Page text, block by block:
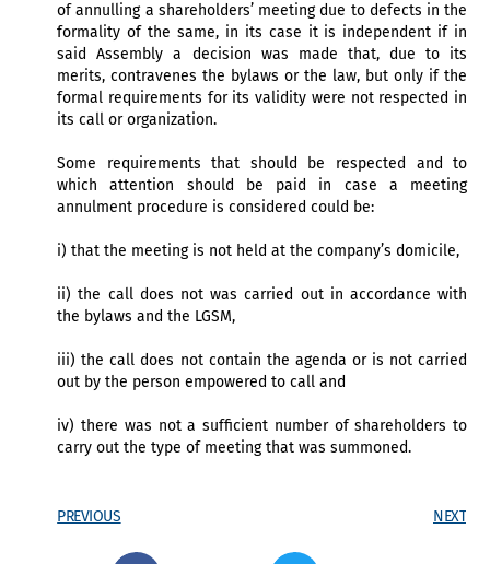
of annulling a shareholders’ meeting due to defects in the
formality of the same, in its case it is independent if in
said Assembly a decision was made that, due to its
merits, contravenes the bylaws or the law, but only if the
formal requirements for its validity were not respected in
its call or organization.
Some requirements that should be respected and to
which attention should be paid in case a meeting
annulment procedure is considered could be:
i) that the meeting is not held at the company’s domicile,
ii) the call does not was carried out in accordance with
the bylaws and the LGSM,
iii) the call does not contain the agenda or is not carried
out by the person empowered to call and
iv) there was not a sufficient number of shareholders to
carry out the type of meeting that was summoned.
PREVIOUS NEXT